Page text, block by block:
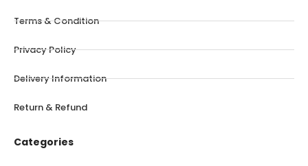
Terms & Condition
Privacy Policy
Delivery Information
Return & Refund
Categories